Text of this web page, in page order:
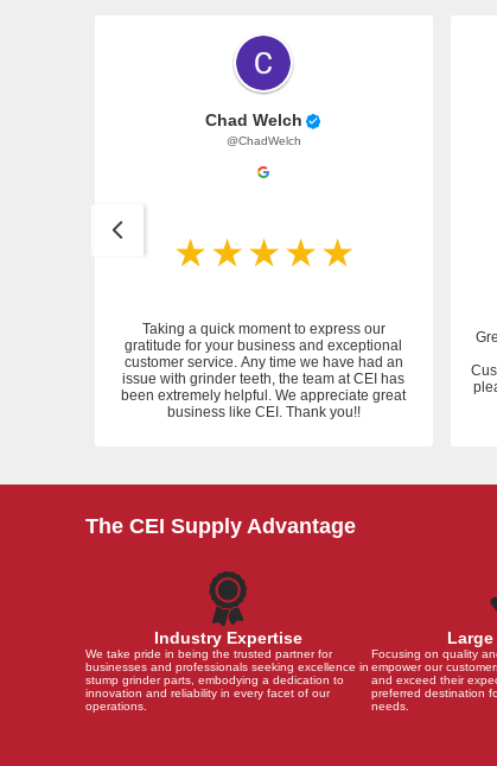
Chad Welch
@ChadWelch
Taking a quick moment to express our
gratitude for your business and exceptional
customer service. Any time we have had an
issue with grinder teeth, the team at CEI has
been extremely helpful. We appreciate great
business like CEI. Thank you!!
The CEI Supply Advantage
Industry Expertise
We take pride in being the trusted partner for
businesses and professionals seeking excellence in
stump grinder parts, embodying a dedication to
innovation and reliability in every facet of our
operations.
Focusing on quality
empower our
and exceed their
preferred destination
needs.